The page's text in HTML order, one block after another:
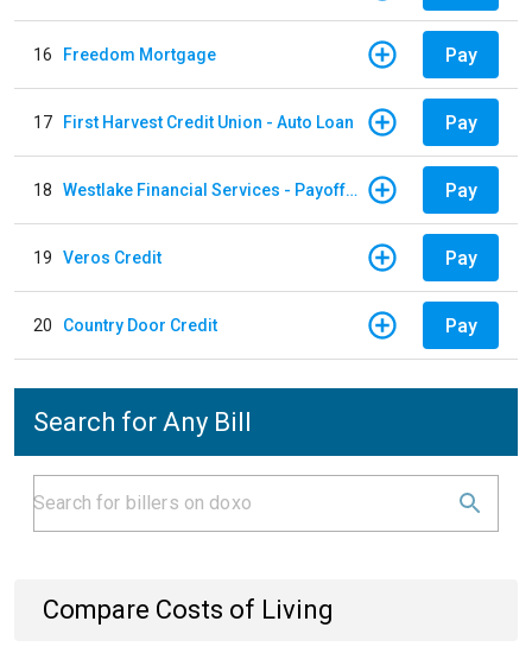
16 Freedom Mortgage Pay
17 First Harvest Credit Union - Auto Loan Pay
18 Westlake Financial Services - Payoffs Payments Pay
19 Veros Credit Pay
20 Country Door Credit Pay
Search for Any Bill
Compare Costs of Living